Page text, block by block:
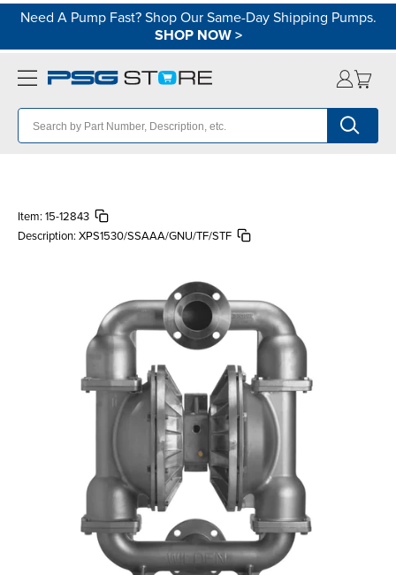
Need A Pump Fast? Shop Our Same-Day Shipping Pumps.
SHOP NOW>
Item: 15-12843
Description: XPS1530/SSAAA/GNU/TF/STF